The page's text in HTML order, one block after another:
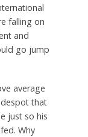
falling on
and
go jump
average
that
just so his
Why